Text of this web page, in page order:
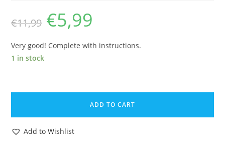
€11,99
Original
price
was:
€5,99
Very good! Complete with instructions.
1 in stock
TRANSFORMERS
IN
DISGUISE
ADD TO CART
Add to Wishlist